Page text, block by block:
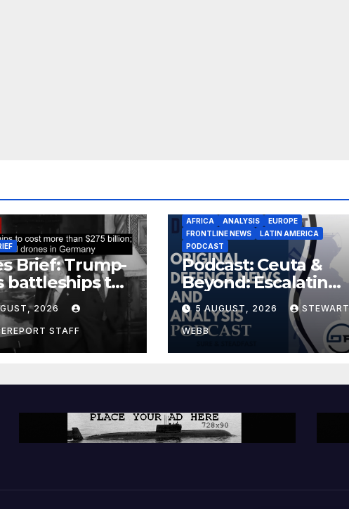
Brief: Trump-
battleships to
than $275
Espionage
in
2026
STAFF
AFRICA ANALYSIS
EUROPE
FRONTLINE NEWS
LATIN AMERICA
PODCAST
Podcast: Ceuta &
Beyond: Escalating
Threat to Europe
5 AUGUST, 2026 STEWART
WEBB